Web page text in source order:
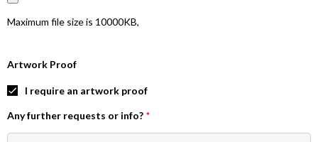
Maximum file size is 10000KB,
Artwork Proof
I require an artwork proof
Any further requests or info? *